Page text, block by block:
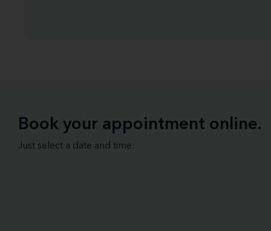
Book your appointment online.
Just select a date and time: